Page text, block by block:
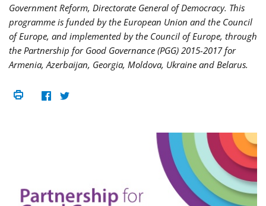
Government Reform, Directorate General of Democracy. This
programme is funded by the European Union and the Council
of Europe, and implemented by the Council of Europe, through
the Partnership for Good Governance (PGG) 2015-2017 for
Armenia, Azerbaijan, Georgia, Moldova, Ukraine and Belarus.